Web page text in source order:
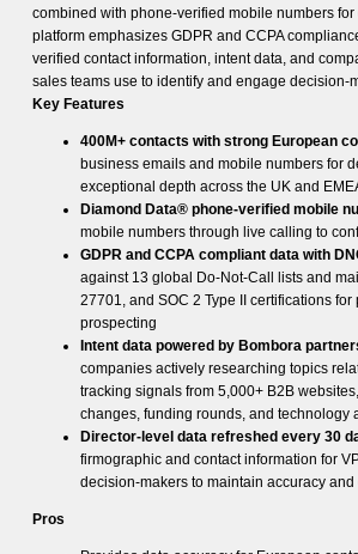
combined with phone-verified mobile numbers for
platform emphasizes GDPR and CCPA
verified contact information, intent data, and
sales teams use to identify and engage decision-
Key Features
400M+ contacts with strong European
business emails and mobile numbers for
exceptional depth across the UK and
Diamond Data® phone-verified mobile
mobile numbers through live calling to
GDPR and CCPA compliant data with
against 13 global Do-Not-Call lists and
27701, and SOC 2 Type II certifications for
prospecting
Intent data powered by Bombora
companies actively researching topics
tracking signals from 5,000+ B2B
changes, funding rounds, and technology
Director-level data refreshed every 30
firmographic and contact information for
decision-makers to maintain accuracy
Pros